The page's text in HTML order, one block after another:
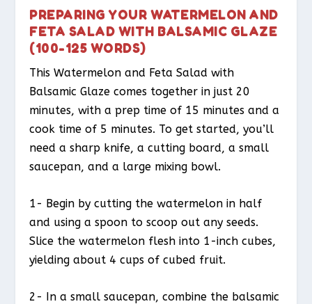
PREPARING YOUR WATERMELON AND
FETA SALAD WITH BALSAMIC GLAZE
(100-125 WORDS)
This Watermelon and Feta Salad with
Balsamic Glaze comes together in just 20
minutes, with a prep time of 15 minutes and a
cook time of 5 minutes. To get started, you’ll
need a sharp knife, a cutting board, a small
saucepan, and a large mixing bowl.
1- Begin by cutting the watermelon in half
and using a spoon to scoop out any seeds.
Slice the watermelon flesh into 1-inch cubes,
yielding about 4 cups of cubed fruit.
2- In a small saucepan, combine the balsamic